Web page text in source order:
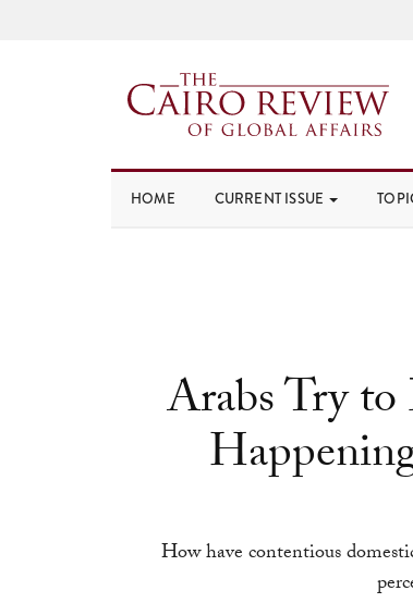
HOME CURRENT ISSUE
Arabs Try
How have contentious